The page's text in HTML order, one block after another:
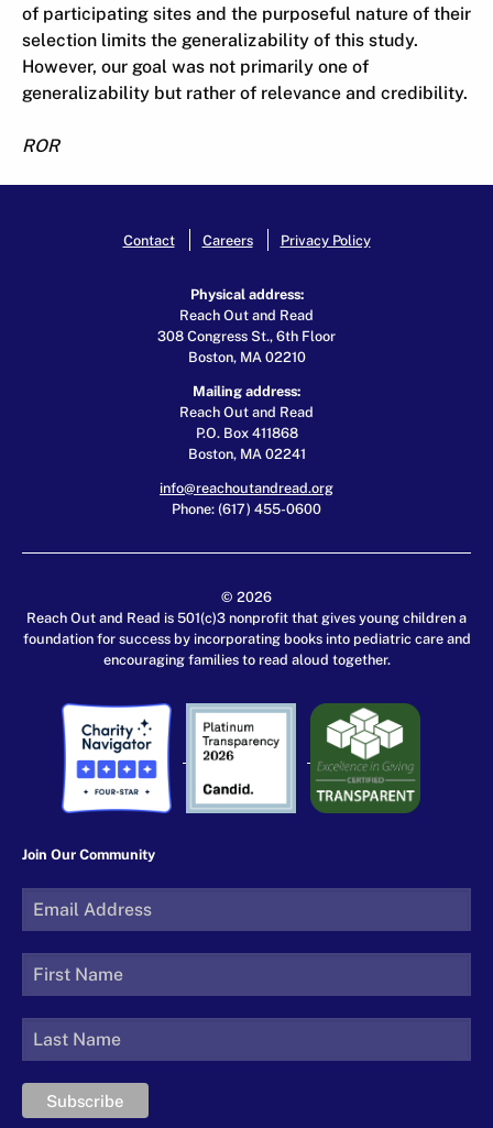
of participating sites and the purposeful nature of their
selection limits the generalizability of this study.
However, our goal was not primarily one of
generalizability but rather of relevance and credibility.
ROR
Contact Careers Privacy Policy
Physical address:
Reach Out and Read
308 Congress St., 6th Floor
Boston, MA 02210
Mailing address:
Reach Out and Read
P.O. Box 411868
Boston, MA 02241
info@reachoutandread.org
Phone: (617) 455-0600
© 2026
Reach Out and Read is 501(c)3 nonprofit that gives young children a
foundation for success by incorporating books into pediatric care and
encouraging families to read aloud together.
Join Our Community